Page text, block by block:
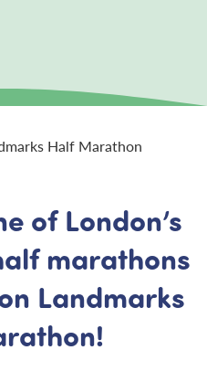
Half Marathon
of London’s
marathons
Landmarks